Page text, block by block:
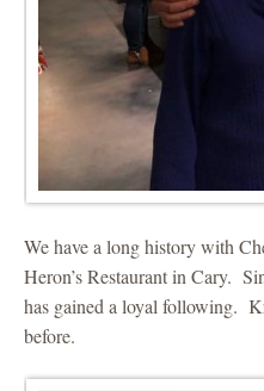
We have a long history with
Heron’s Restaurant in Cary.
has gained a loyal following.
before.